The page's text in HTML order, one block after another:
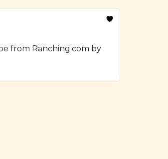
from Ranching.com by